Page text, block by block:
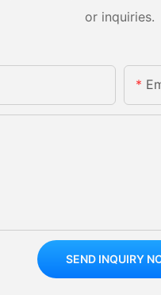
or inquiries.
SEND INQUIRY